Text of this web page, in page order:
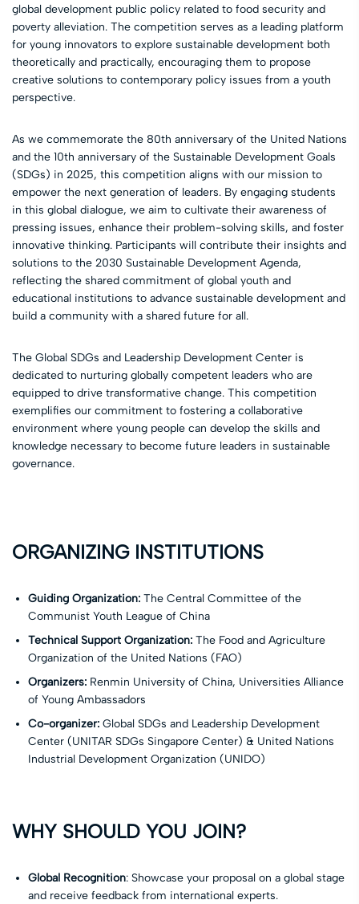
global development public policy related to food security and
poverty alleviation. The competition serves as a leading platform
for young innovators to explore sustainable development both
theoretically and practically, encouraging them to propose
creative solutions to contemporary policy issues from a youth
perspective.
As we commemorate the 80th anniversary of the United Nations
and the 10th anniversary of the Sustainable Development Goals
(SDGs) in 2025, this competition aligns with our mission to
empower the next generation of leaders. By engaging students
in this global dialogue, we aim to cultivate their awareness of
pressing issues, enhance their problem-solving skills, and foster
innovative thinking. Participants will contribute their insights and
solutions to the 2030 Sustainable Development Agenda,
reflecting the shared commitment of global youth and
educational institutions to advance sustainable development and
build a community with a shared future for all.
The Global SDGs and Leadership Development Center is
dedicated to nurturing globally competent leaders who are
equipped to drive transformative change. This competition
exemplifies our commitment to fostering a collaborative
environment where young people can develop the skills and
knowledge necessary to become future leaders in sustainable
governance.
ORGANIZING INSTITUTIONS
Guiding Organization: The Central Committee of the
Communist Youth League of China
Technical Support Organization: The Food and Agriculture
Organization of the United Nations (FAO)
Organizers: Renmin University of China, Universities Alliance
of Young Ambassadors
Co-organizer: Global SDGs and Leadership Development
Center (UNITAR SDGs Singapore Center) & United Nations
Industrial Development Organization (UNIDO)
WHY SHOULD YOU JOIN?
Global Recognition: Showcase your proposal on a global stage
and receive feedback from international experts.